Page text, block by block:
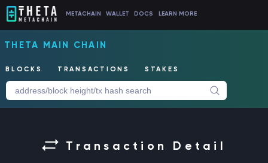
METACHAIN WALLET DOCS LEARN MORE
THETA MAIN CHAIN
BLOCKS TRANSACTIONS STAKES
Transaction Detail